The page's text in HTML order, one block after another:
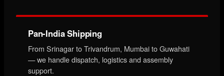
Pan-India Shipping
From Srinagar to Trivandrum, Mumbai to Guwahati
— we handle dispatch, logistics and assembly
support.